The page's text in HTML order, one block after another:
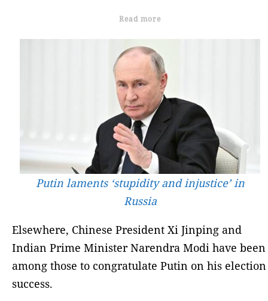
Read more
Putin laments ‘stupidity and injustice’ in
Russia
Elsewhere, Chinese President Xi Jinping and
Indian Prime Minister Narendra Modi have been
among those to congratulate Putin on his election
success.